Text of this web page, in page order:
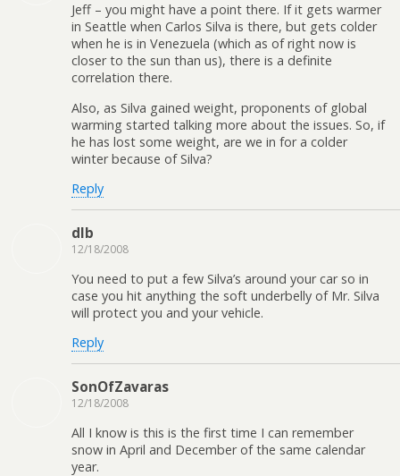
Jeff – you might have a point there. If it gets warmer
in Seattle when Carlos Silva is there, but gets colder
when he is in Venezuela (which as of right now is
closer to the sun than us), there is a definite
correlation there.
Also, as Silva gained weight, proponents of global
warming started talking more about the issues. So, if
he has lost some weight, are we in for a colder
winter because of Silva?
Reply
dlb
12/18/2008
You need to put a few Silva’s around your car so in
case you hit anything the soft underbelly of Mr. Silva
will protect you and your vehicle.
Reply
SonOfZavaras
12/18/2008
All I know is this is the first time I can remember
snow in April and December of the same calendar
year.